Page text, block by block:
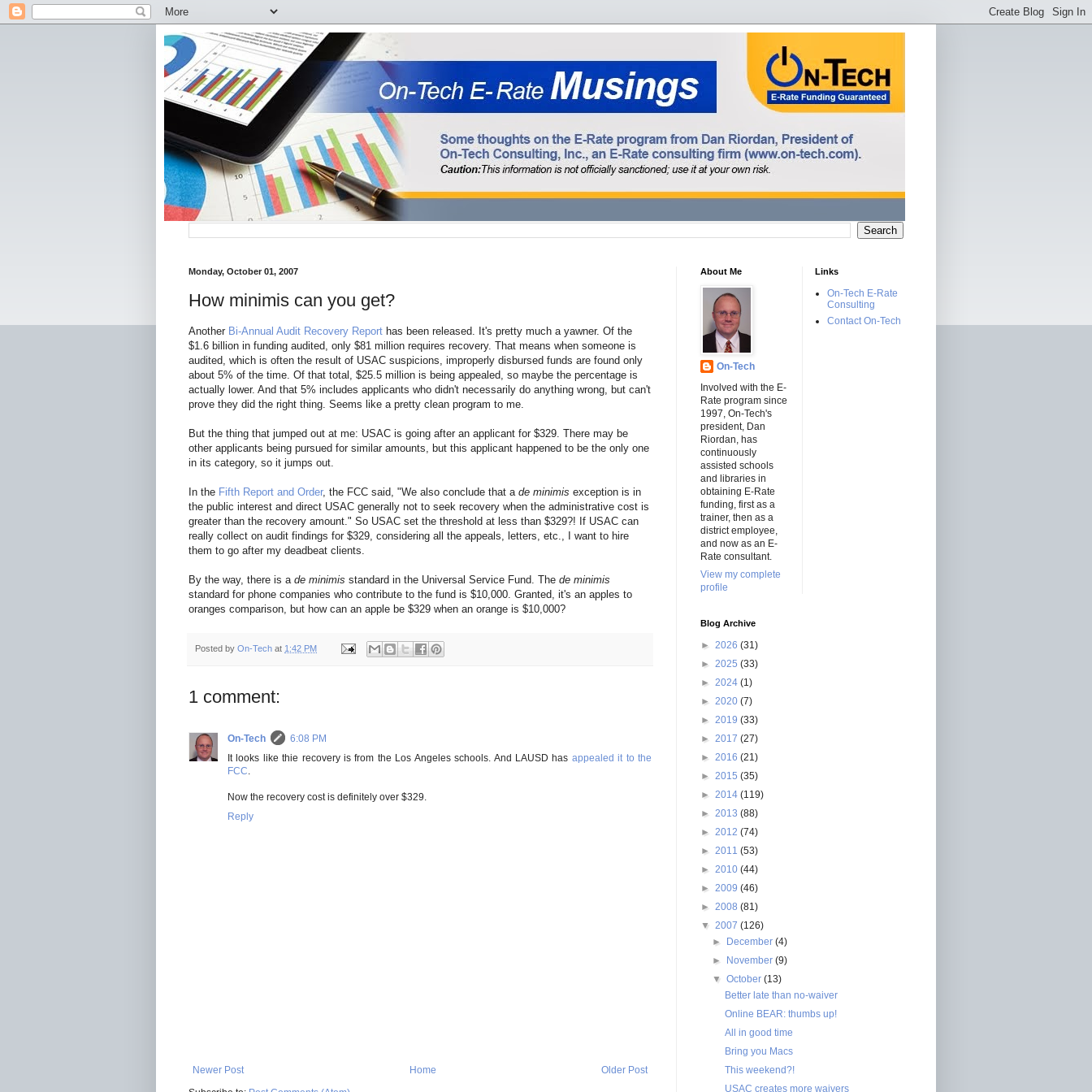
Monday, October 01, 2007
How minimis can you get?
Another Bi-Annual Audit Recovery Report has been released. It's pretty much a yawner. Of the
$1.6 billion in funding audited, only $81 million requires recovery. That means when someone is
audited, which is often the result of USAC suspicions, improperly disbursed funds are found only
about 5% of the time. Of that total, $25.5 million is being appealed, so maybe the percentage is
actually lower. And that 5% includes applicants who didn't necessarily do anything wrong, but can't
prove they did the right thing. Seems like a pretty clean program to me.
But the thing that jumped out at me: USAC is going after an applicant for $329. There may be
other applicants being pursued for similar amounts, but this applicant happened to be the only one
in its category, so it jumps out.
In the Fifth Report and Order, the FCC said, "We also conclude that a de minimis exception is in
the public interest and direct USAC generally not to seek recovery when the administrative cost is
greater than the recovery amount." So USAC set the threshold at less than $329?! If USAC can
really collect on audit findings for $329, considering all the appeals, letters, etc., I want to hire
them to go after my deadbeat clients.
By the way, there is a de minimis standard in the Universal Service Fund. The de minimis
standard for phone companies who contribute to the fund is $10,000. Granted, it's an apples to
oranges comparison, but how can an apple be $329 when an orange is $10,000?
Posted by On-Tech at 1:42 PM
1 comment:
On-Tech
6:08 PM
It looks like thie recovery is from the Los Angeles schools. And LAUSD has appealed it to the
FCC.
Now the recovery cost is definitely over $329.
Reply
Newer Post Older Post
Home
About Me
On-Tech
Involved with the E-
Rate program since
1997, On-Tech's
president, Dan
Riordan, has
continuously
assisted schools
and libraries in
obtaining E-Rate
funding, first as a
trainer, then as a
district employee,
and now as an E-
Rate consultant.
View my complete
profile
Links
On-Tech E-Rate
Consulting
Contact On-Tech
Blog Archive
► 2026 (31)
► 2025 (33)
► 2024 (1)
► 2020 (7)
► 2019 (33)
► 2017 (27)
► 2016 (21)
► 2015 (35)
► 2014 (119)
► 2013 (88)
► 2012 (74)
► 2011 (53)
► 2010 (44)
► 2009 (46)
► 2008 (81)
▼ 2007 (126)
►
December(4)
►
November(9)
▼October(13)
Better late than no-waiver
Online BEAR: thumbs up!
All in good time
Bring you Macs
This weekend?!
USAC creates more waivers